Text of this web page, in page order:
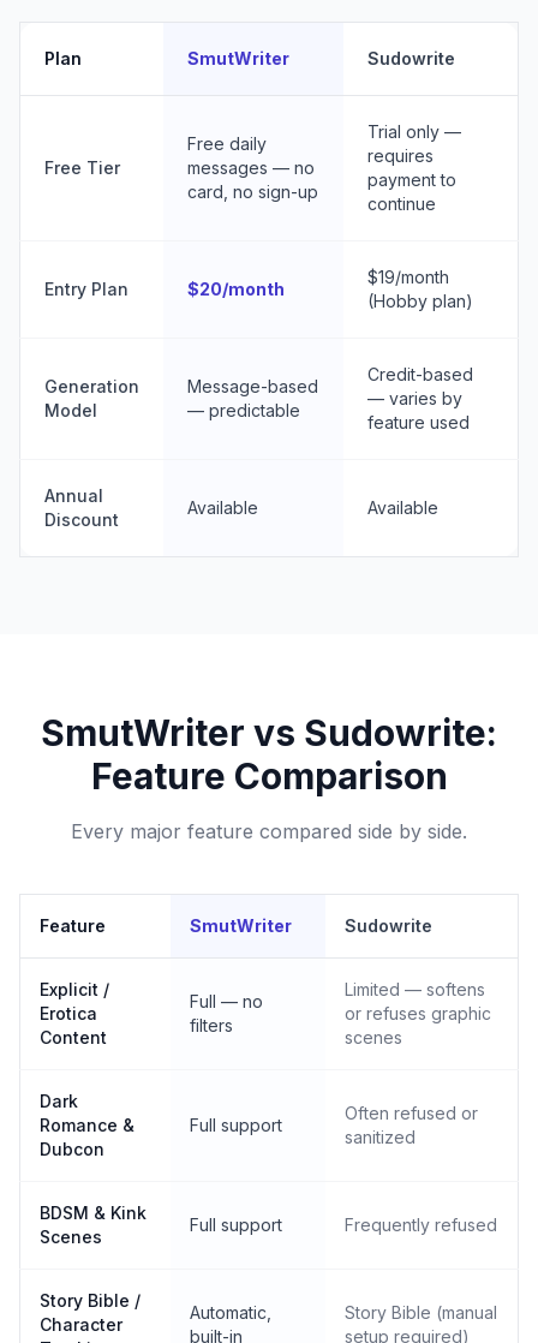
Plan SmutWriter Sudowrite
Free Tier
Free daily
messages — no
card, no sign-up
Trial only —
requires
payment to
continue
Entry Plan $20/month
$19/month
(Hobby plan)
Generation
Model
Message-based
— predictable
Credit-based
— varies by
feature used
Annual
Discount
Available Available
SmutWriter vs Sudowrite:
Feature Comparison
Every major feature compared side by side.
Feature SmutWriter Sudowrite
Explicit /
Erotica
Content
Full — no
filters
Limited — softens
or refuses graphic
scenes
Dark
Romance &
Dubcon
Full support
Often refused or
sanitized
BDSM & Kink
Scenes
Full support Frequently refused
Story Bible /
Character
Automatic,
built-in
Story Bible (manual
setup required)